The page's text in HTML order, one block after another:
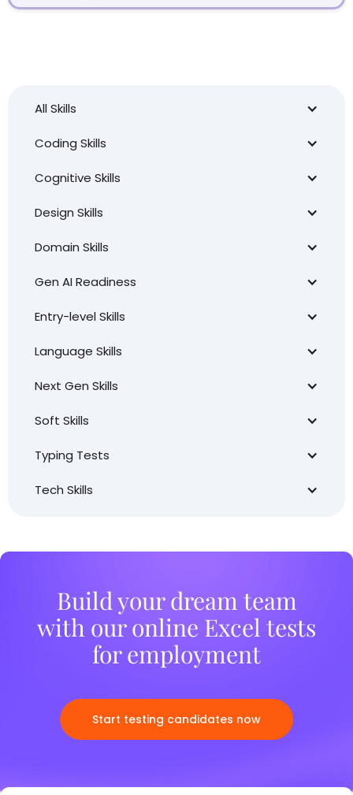
All Skills
Coding Skills
Cognitive Skills
Design Skills
Domain Skills
Gen AI Readiness
Entry-level Skills
Language Skills
Next Gen Skills
Soft Skills
Typing Tests
Tech Skills
Build your dream team
with our online Excel tests
for employment
Start testing candidates now